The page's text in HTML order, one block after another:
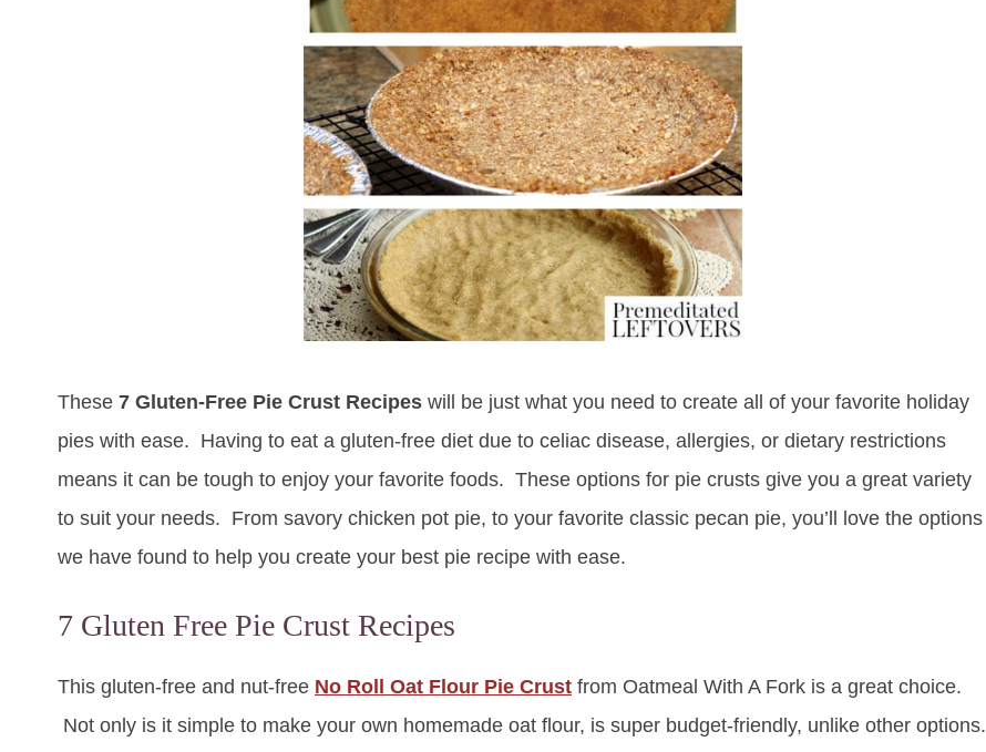
These 7 Gluten-Free Pie Crust Recipes will be just what you need to create all of your favorite holiday
pies with ease. Having to eat a gluten-free diet due to celiac disease, allergies, or dietary restrictions
means it can be tough to enjoy your favorite foods. These options for pie crusts give you a great variety
to suit your needs. From savory chicken pot pie, to your favorite classic pecan pie, you’ll love the options
we have found to help you create your best pie recipe with ease.
7 Gluten Free Pie Crust Recipes
This gluten-free and nut-free No Roll Oat Flour Pie Crust from Oatmeal With A Fork is a great choice.
Not only is it simple to make your own homemade oat flour, is super budget-friendly, unlike other options.